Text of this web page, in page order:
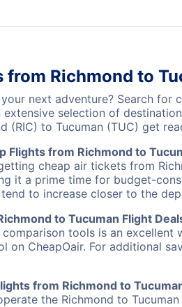
from Richmond to
next adventure? Search
extensive selection of
(RIC) to Tucuman (TUC) get
Flights from Richmond to
cheap air tickets from
it a prime time for budget-
to increase closer to the
to Tucuman Flight
tools is an
on CheapOair. For additional
from Richmond to
the Richmond to